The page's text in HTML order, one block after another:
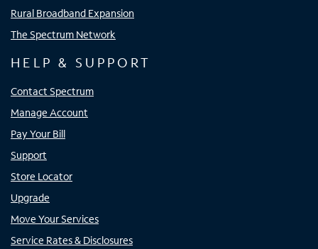
Rural Broadband Expansion
The Spectrum Network
HELP & SUPPORT
Contact Spectrum
Manage Account
Pay Your Bill
Support
Store Locator
Upgrade
Move Your Services
Service Rates & Disclosures